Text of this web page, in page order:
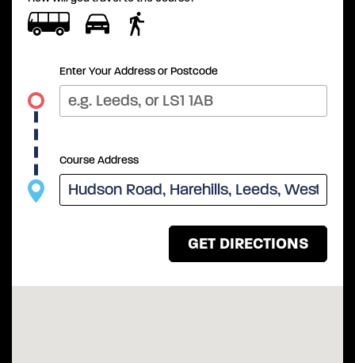
Enter Your Address or Postcode
Course Address